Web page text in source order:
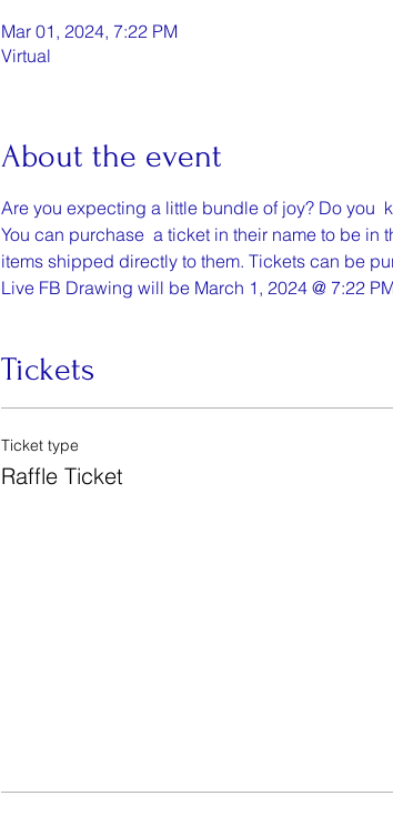
Mar 01, 2024, 7:22 PM
Virtual
About the event
Are you expecting a little bundle of joy? Do you
You can purchase  a ticket in their name to be
items shipped directly to them. Tickets can be
Live FB Drawing will be March 1, 2024 @ 7:22 PM
Tickets
Ticket type
Raffle Ticket